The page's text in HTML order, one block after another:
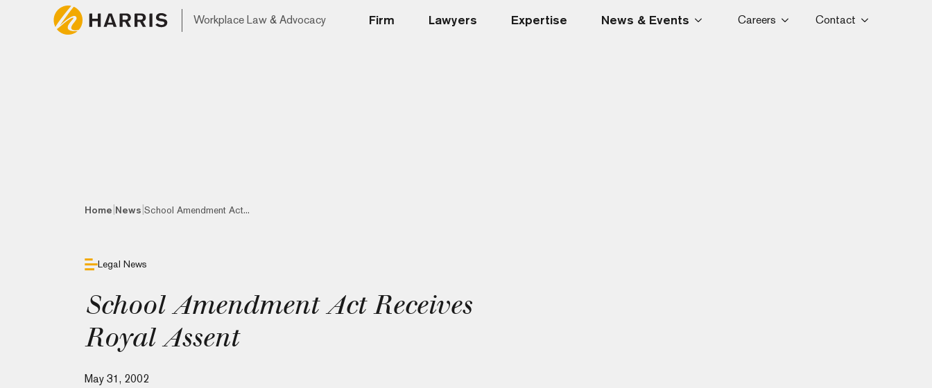
Workplace Law & Advocacy Firm Lawyers Expertise News & Events Careers Contact
Home News School Amendment Act...
Legal News
School Amendment Act Receives
Royal Assent
May 31, 2002